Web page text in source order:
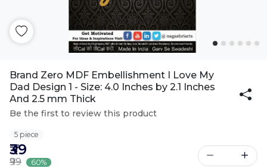
Brand Zero MDF Embellishment I Love My
Dad Design 1 - Size: 4.0 Inches by 2.1 Inches
And 2.5 mm Thick
Be the first to review this product
5 piece
₹39
₹99 60%